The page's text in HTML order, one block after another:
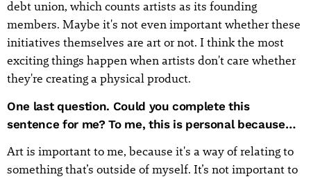
debt union, which counts artists as its founding
members. Maybe it's not even important whether these
initiatives themselves are art or not. I think the most
exciting things happen when artists don't care whether
they're creating a physical product.
One last question. Could you complete this
sentence for me? To me, this is personal because…
Art is important to me, because it's a way of relating to
something that’s outside of myself. It’s not important to